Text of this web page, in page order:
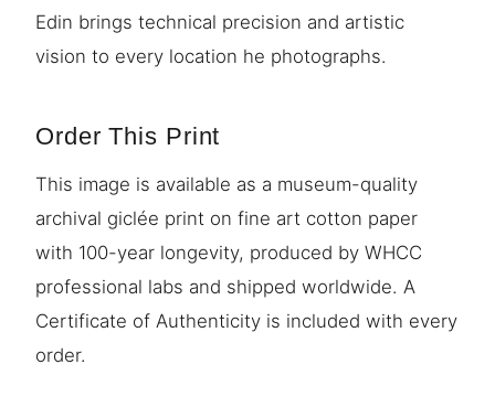
Edin brings technical precision and artistic
vision to every location he photographs.
Order This Print
This image is available as a museum-quality
archival giclée print on fine art cotton paper
with 100-year longevity, produced by WHCC
professional labs and shipped worldwide. A
Certificate of Authenticity is included with every
order.